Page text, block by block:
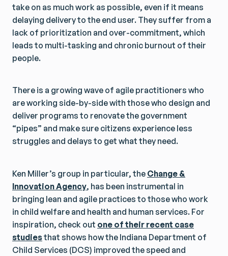
take on as much work as possible, even if it means
delaying delivery to the end user. They suffer from a
lack of prioritization and over-commitment, which
leads to multi-tasking and chronic burnout of their
people.
There is a growing wave of agile practitioners who
are working side-by-side with those who design and
deliver programs to renovate the government
“pipes” and make sure citizens experience less
struggles and delays to get what they need.
Ken Miller’s group in particular, the Change &
Innovation Agency, has been instrumental in
bringing lean and agile practices to those who work
in child welfare and health and human services. For
inspiration, check out one of their recent case
studiesthat shows how the Indiana Department of
Child Services (DCS) improved the speed and